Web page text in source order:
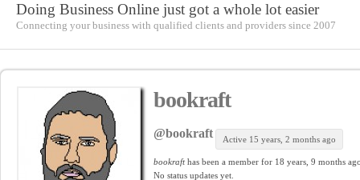
Doing Business Online just got a whole lot easier
Connecting your business with qualified clients and providers since 2007
bookraft
@bookraft Active 15 years, 2 months ago
bookrafthas been a member for 18 years, 9 months
No status updates yet.